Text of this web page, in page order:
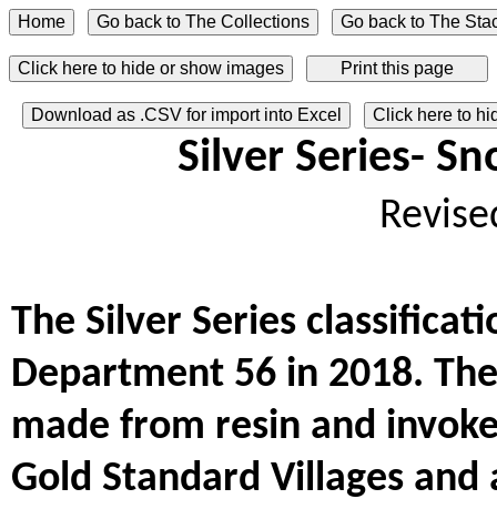
Click here to hide or show images
Download as .CSV for import into Excel Click here to
Silver Series-
The Silver Series
Department 56 in 2018.
made from resin and
Gold Standard Villages and